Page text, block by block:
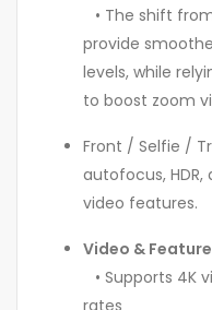
• The shift
provide
levels, while
to boost zoom
Front / Selfie /
autofocus,
video features.
Video &
• Supports 4K